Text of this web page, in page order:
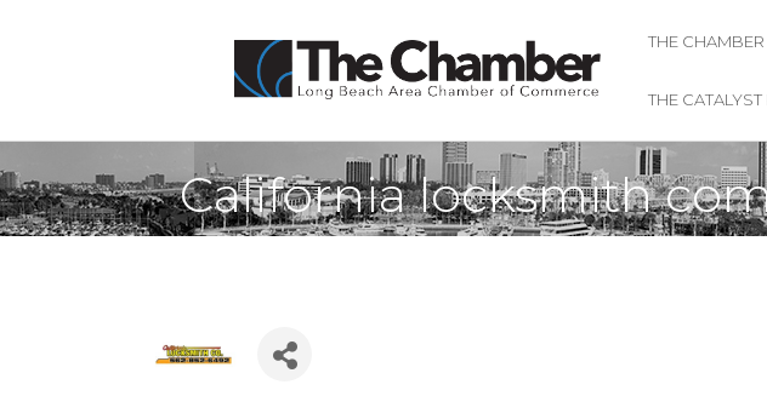
THE CHAMBER
THE
California locksmith